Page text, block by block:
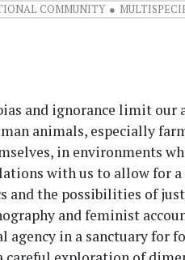
COMMUNITY
and ignorance limit our
animals, especially
in environments
with us to allow for
and the possibilities of
and feminist
agency in a sanctuary for